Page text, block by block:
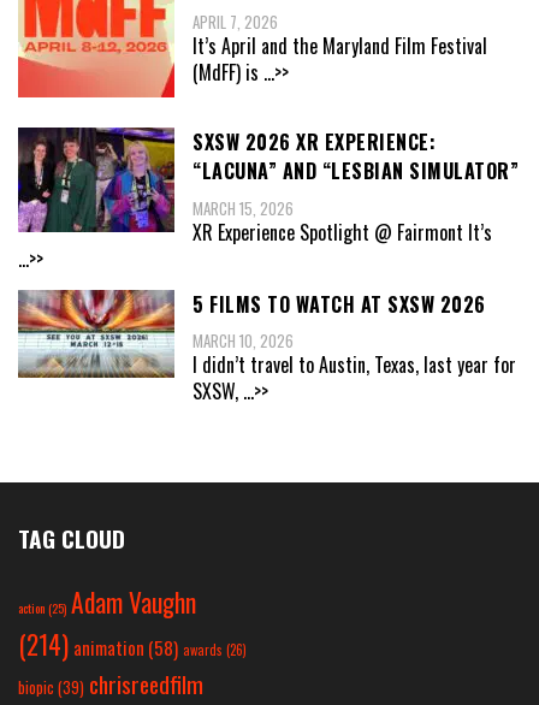
APRIL 7, 2026
It’s April and the Maryland Film Festival
(MdFF) is ...>>
SXSW 2026 XR EXPERIENCE:
“LACUNA” AND “LESBIAN SIMULATOR”
MARCH 15, 2026
XR Experience Spotlight @ Fairmont It’s
...>>
5 FILMS TO WATCH AT SXSW 2026
MARCH 10, 2026
I didn’t travel to Austin, Texas, last year for
SXSW, ...>>
TAG CLOUD
action(25) Adam Vaughn
(214) animation (58) awards (26)
biopic (39) chrisreedfilm